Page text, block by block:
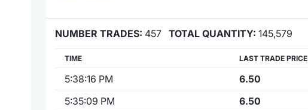
NUMBER TRADES: 457 TOTAL QUANTITY: 145,579
TIME LAST TRADE PRICE
5:38:16 PM 6.50
5:35:09 PM
6.50